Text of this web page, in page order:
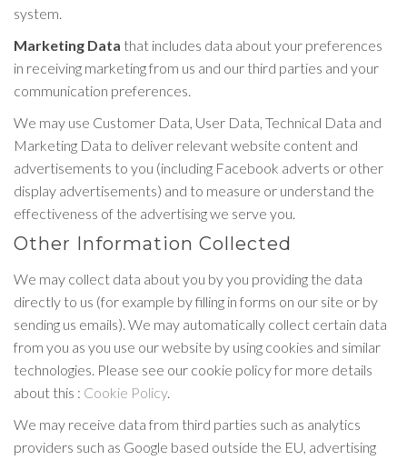
system.
Marketing Data that includes data about your preferences
in receiving marketing from us and our third parties and your
communication preferences.
We may use Customer Data, User Data, Technical Data and
Marketing Data to deliver relevant website content and
advertisements to you (including Facebook adverts or other
display advertisements) and to measure or understand the
effectiveness of the advertising we serve you.
Other Information Collected
We may collect data about you by you providing the data
directly to us (for example by filling in forms on our site or by
sending us emails). We may automatically collect certain data
from you as you use our website by using cookies and similar
technologies. Please see our cookie policy for more details
about this : Cookie Policy.
We may receive data from third parties such as analytics
providers such as Google based outside the EU, advertising